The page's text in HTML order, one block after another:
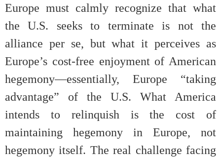
Europe must calmly recognize that what
the U.S. seeks to terminate is not the
alliance per se, but what it perceives as
Europe’s cost-free enjoyment of American
hegemony—essentially, Europe “taking
advantage” of the U.S. What America
intends to relinquish is the cost of
maintaining hegemony in Europe, not
hegemony itself. The real challenge facing